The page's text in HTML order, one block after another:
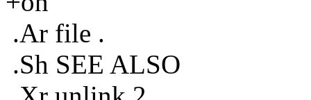
.Ar file .
.Sh SEE ALSO